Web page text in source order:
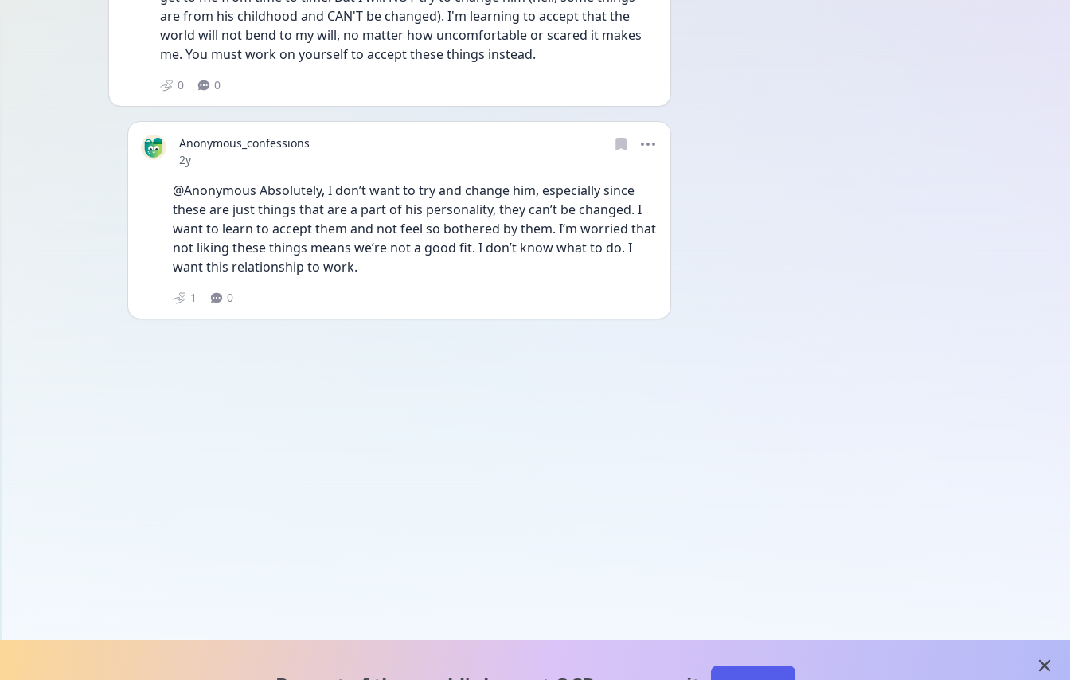
are from his childhood and CAN'T be changed). I'm learning to accept that the
world will not bend to my will, no matter how uncomfortable or scared it makes
me. You must work on yourself to accept these things instead.
0 0
Anonymous_confessions
Date posted
2y
@Anonymous Absolutely, I don’t want to try and change him, especially since
these are just things that are a part of his personality, they can’t be changed. I
want to learn to accept them and not feel so bothered by them. I’m worried that
not liking these things means we’re not a good fit. I don’t know what to do. I
want this relationship to work.
1 0
close